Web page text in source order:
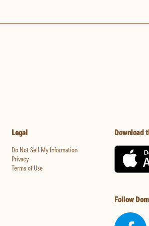
Legal
Do Not Sell My Information
Privacy
Terms of Use
Download
Follow